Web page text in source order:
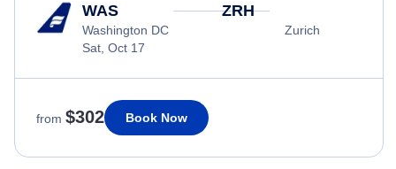
WAS
Washington DC
Sat, Oct 17
ZRH
Zurich
from $302 Book Now